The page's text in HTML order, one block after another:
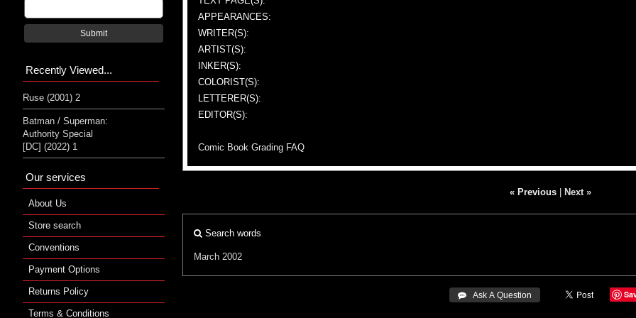
APPEARANCES:
WRITER(S):
ARTIST(S):
INKER(S):
COLORIST(S):
LETTERER(S):
EDITOR(S):
Comic Book Grading FAQ
« Previous| Next »
Search words
March 2002
 Ask A Question
Submit
Recently Viewed...
Ruse (2001) 2
Batman / Superman:
Authority Special
[DC] (2022) 1
Our services
About Us
Store search
Conventions
Payment Options
Returns Policy
Terms & Conditions